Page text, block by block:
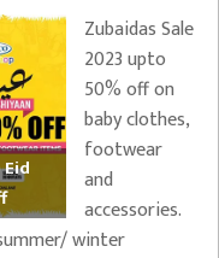
Zubaidas Sale
2023 upto
50% off on
baby clothes,
footwear
and
accessories.
winter